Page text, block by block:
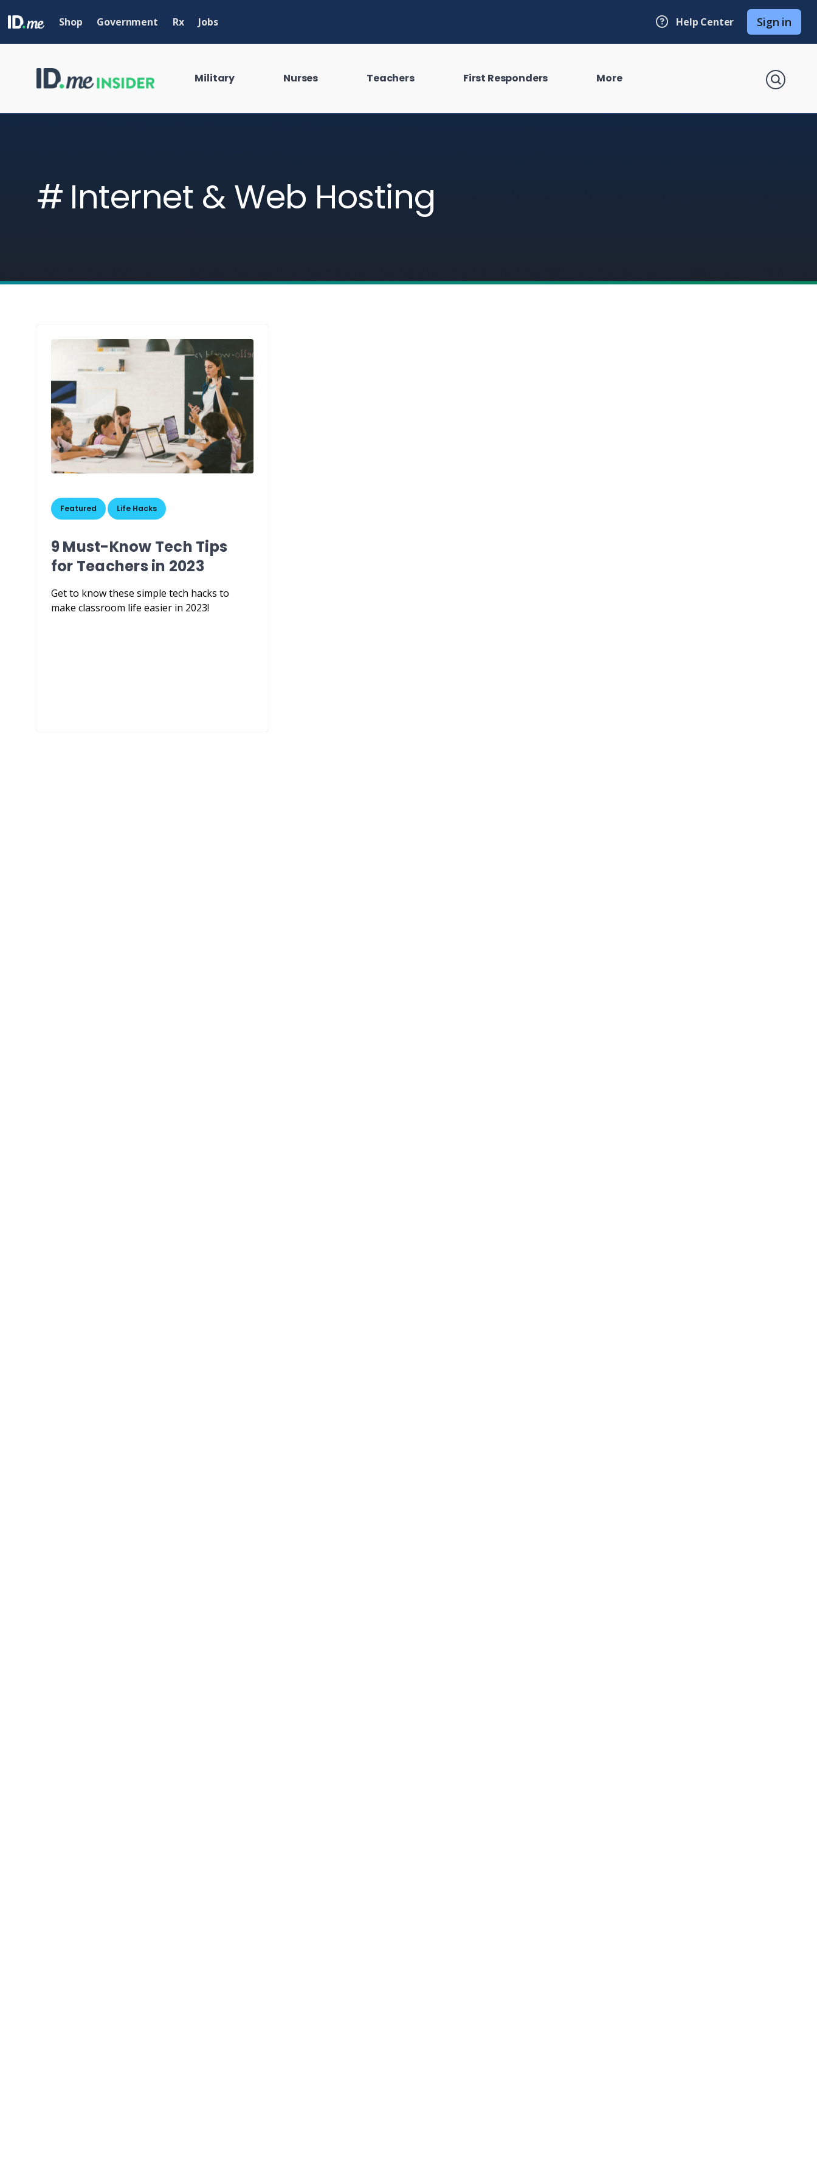
Shop Government Rx Jobs Sign in
Help Center
Military Nurses Teachers First Responders More search
Internet & Web Hosting
9 Must-Know Tech Tips
for Teachers in 2023
Featured
Life Hacks
Get to know these simple tech hacks to
make classroom life easier in 2023!